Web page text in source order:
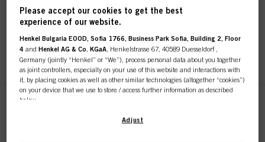
IDH No. 3069118
REGISTER & BUY
Conditioner 1000ml
Please accept our cookies to get the best
experience of our website.
Henkel Bulgaria EOOD, Sofia 1766, Business Park Sofia, Building 2, Floor
4 andHenkel AG & Co. KGaA , Henkelstrasse 67, 40589 Duesseldorf ,
Germany (jointly “Henkel” or “We”), process personal data about you together
as joint controllers, especially on your use of this website and interactions with
it, by placing cookies as well as other similar technologies (altogether “cookies”)
on your device that we use to store / access further information as described
below.
With your consent, we and our partners (including as separate or joint
Adjust